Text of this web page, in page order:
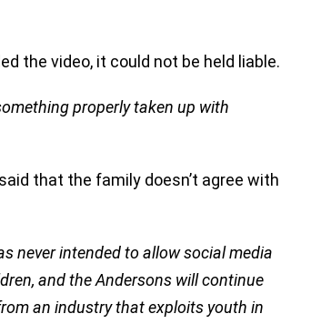
the video, it could not be held liable.
properly taken up with
that the family doesn’t agree with
never intended to allow social media
and the Andersons will continue
an industry that exploits youth in